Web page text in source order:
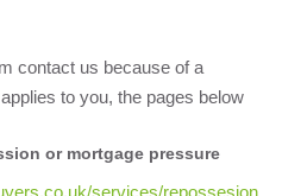
contact us because of a
to you, the pages below
or mortgage pressure